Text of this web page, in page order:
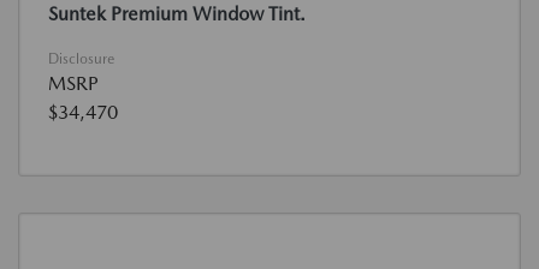
Suntek Premium Window Tint.
Disclosure
MSRP
$34,470